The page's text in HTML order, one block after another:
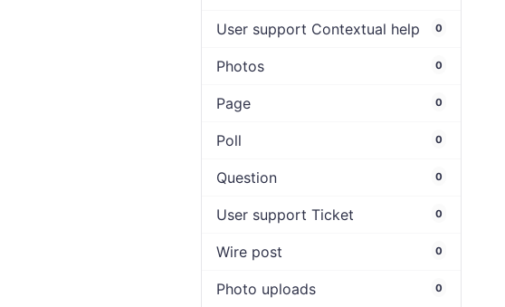
User support Contextual help 0
Photos 0
Page 0
Poll 0
Question 0
User support Ticket 0
Wire post 0
Photo uploads 0